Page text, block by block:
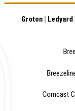
Groton |
Comcast